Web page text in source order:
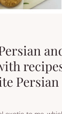
Persian